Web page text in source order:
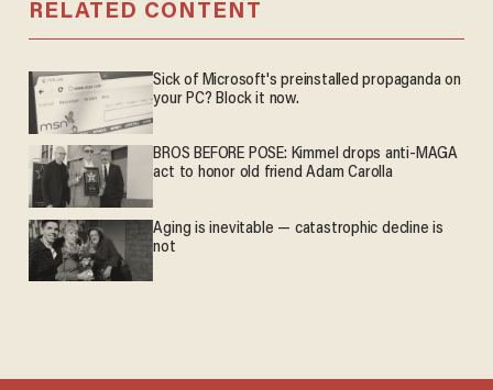
RELATED CONTENT
Sick of Microsoft's preinstalled propaganda on
your PC? Block it now.
BROS BEFORE POSE: Kimmel drops anti-MAGA
act to honor old friend Adam Carolla
Aging is inevitable — catastrophic decline is
not